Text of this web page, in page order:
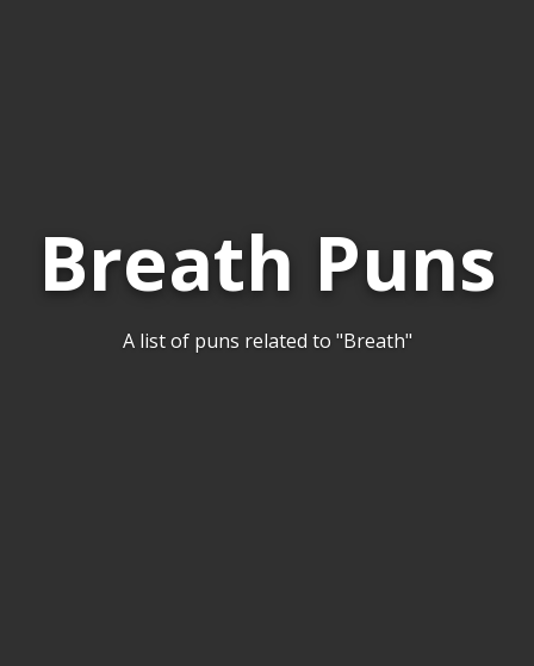
Breath Puns
A list of puns related to "Breath"